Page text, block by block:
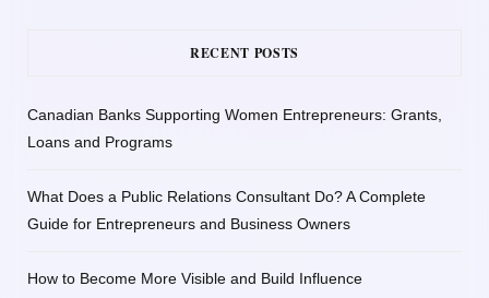
RECENT POSTS
Canadian Banks Supporting Women Entrepreneurs: Grants,
Loans and Programs
What Does a Public Relations Consultant Do? A Complete
Guide for Entrepreneurs and Business Owners
How to Become More Visible and Build Influence